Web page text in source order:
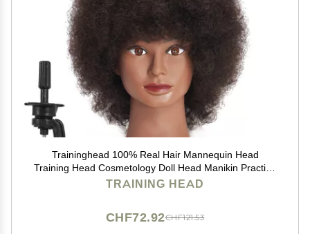
Traininghead 100% Real Hair Mannequin Head
Training Head Cosmetology Doll Head Manikin Practice
Head Hairdresser with Free Clamp Holder Female (10
TRAINING HEAD
CHF121.53
CHF72.92